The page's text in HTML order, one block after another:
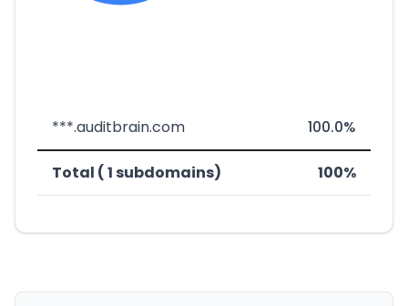
***.auditbrain.com 100.0%
Total ( 1 subdomains) 100%